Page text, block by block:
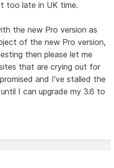
too late in UK time.
the new Pro version as
of the new Pro version,
then please let me
that are crying out for
and I've stalled the
I can upgrade my 3.6 to